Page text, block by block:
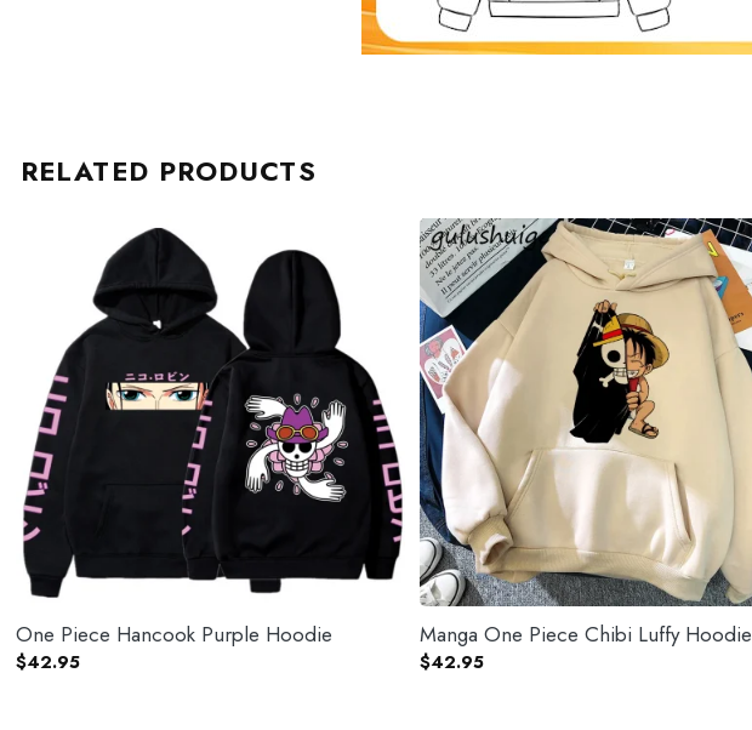
RELATED PRODUCTS
One Piece Hancook Purple Hoodie
$42.95
Manga One Piece Chibi Luffy Hoodie
$42.95